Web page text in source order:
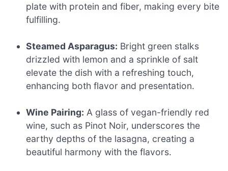
plate with protein and fiber, making every bite
fulfilling.
Steamed Asparagus: Bright green stalks
drizzled with lemon and a sprinkle of salt
elevate the dish with a refreshing touch,
enhancing both flavor and presentation.
Wine Pairing: A glass of vegan-friendly red
wine, such as Pinot Noir, underscores the
earthy depths of the lasagna, creating a
beautiful harmony with the flavors.